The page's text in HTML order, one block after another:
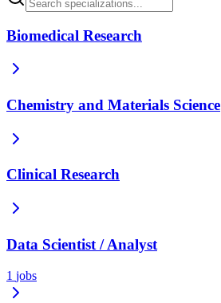
Biomedical Research
Chemistry and Materials Science
Clinical Research
Data Scientist / Analyst
1 jobs